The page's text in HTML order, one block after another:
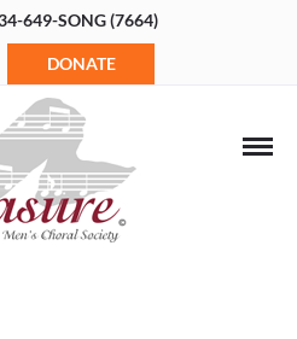
649-SONG (7664)
DONATE